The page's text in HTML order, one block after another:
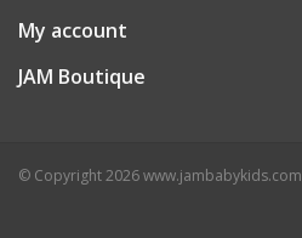
My account
JAM Boutique
© Copyright 2026